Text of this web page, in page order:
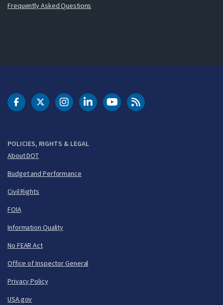
Frequently Asked Questions
POLICIES, RIGHTS & LEGAL
About DOT
Budget and Performance
Civil Rights
FOIA
Information Quality
No FEAR Act
Office of Inspector General
Privacy Policy
USA.gov
DOT Facebook
DOT Twitter
DOT Instagram
DOT LinkedIn
FAA YouTubeCleared for Takeoff